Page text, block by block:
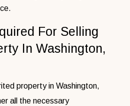
For Selling
In Washington,
property in Washington,
all the necessary